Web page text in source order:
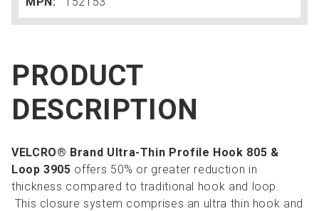
PRODUCT
DESCRIPTION
VELCRO® Brand Ultra-Thin Profile Hook 805 &
Loop 3905 offers 50% or greater reduction in
thickness compared to traditional hook and loop.
This closure system comprises an ultra thin hook and